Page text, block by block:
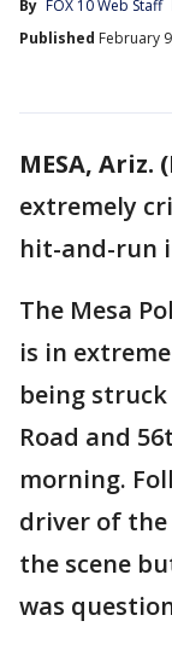
By FOX 10 Web Staff
Published February
MESA, Ariz.
extremely
hit-and-run
The Mesa
is in
being
Road and
morning.
driver of
the scene
was